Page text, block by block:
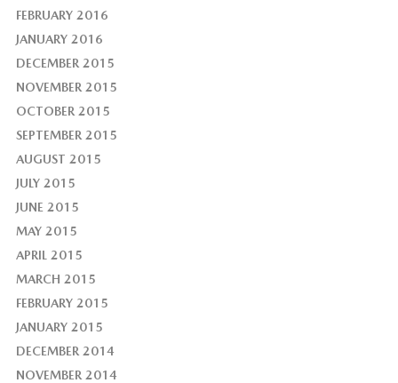
FEBRUARY 2016
JANUARY 2016
DECEMBER 2015
NOVEMBER 2015
OCTOBER 2015
SEPTEMBER 2015
AUGUST 2015
JULY 2015
JUNE 2015
MAY 2015
APRIL 2015
MARCH 2015
FEBRUARY 2015
JANUARY 2015
DECEMBER 2014
NOVEMBER 2014